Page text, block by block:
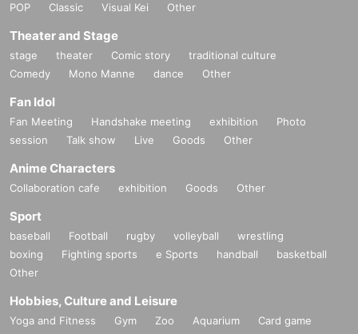
POP
Classic Visual Kei Other
Theater and Stage
stage theater Comic story
traditional culture
Comedy
Mono Manne dance Other
Fan Idol
Fan Meeting Handshake meeting exhibition
Photo
session
Talk show Live Goods Other
Anime Characters
Collaboration cafe exhibition Goods Other
Sport
baseball Football rugby volleyball
wrestling
boxing
Fighting sports e Sports handball
basketball
Other
Hobbies, Culture and Leisure
Yoga and Fitness Gym Zoo Aquarium
Card game